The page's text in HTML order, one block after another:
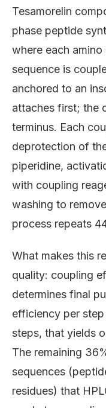
Tesamorelin
phase peptide
where each
sequence is
anchored to an
attaches first; the
terminus. Each
deprotection of
piperidine,
with coupling
washing to
process repeats
What makes this
quality: coupling
determines final
efficiency per
steps, that yields
The remaining
sequences
residues) that